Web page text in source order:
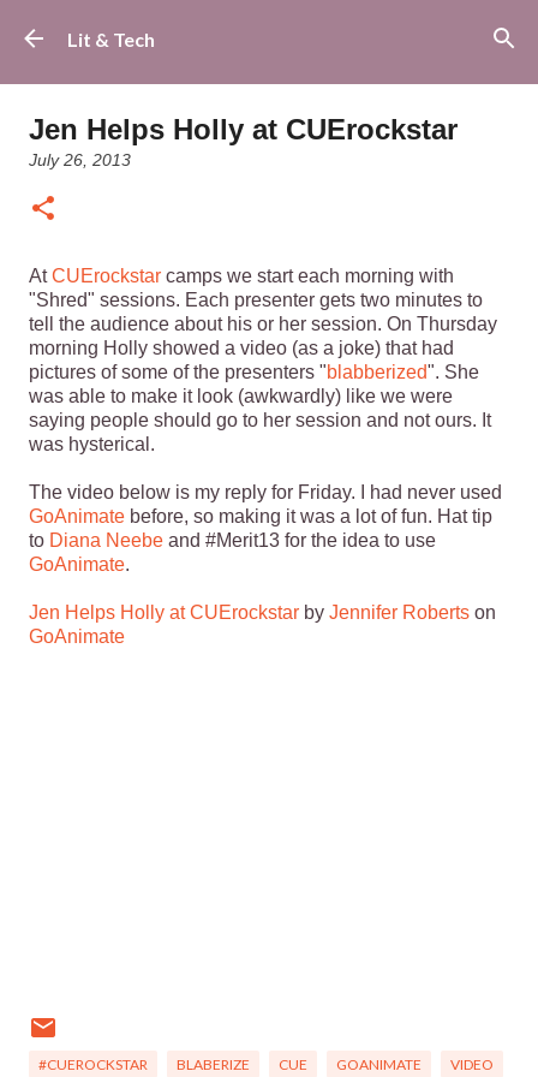
Lit & Tech
Jen Helps Holly at CUErockstar
July 26, 2013
AtCUErockstar camps we start each morning with
"Shred" sessions. Each presenter gets two minutes to
tell the audience about his or her session. On Thursday
morning Holly showed a video (as a joke) that had
pictures of some of the presenters "blabberized". She
was able to make it look (awkwardly) like we were
saying people should go to her session and not ours. It
was hysterical.
The video below is my reply for Friday. I had never used
GoAnimate before, so making it was a lot of fun. Hat tip
to Diana Neebe and #Merit13 for the idea to use
GoAnimate.
Jen Helps Holly at CUErockstar by Jennifer Roberts on
GoAnimate
#CUEROCKSTAR BLABERIZE CUE GOANIMATE VIDEO